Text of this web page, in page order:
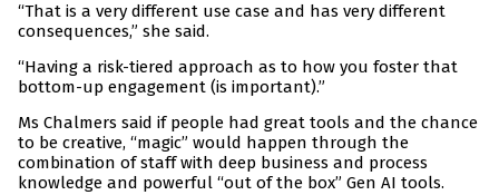
“That is a very different use case and has very different
consequences,” she said.
“Having a risk-tiered approach as to how you foster that
bottom-up engagement (is important).”
Ms Chalmers said if people had great tools and the chance
to be creative, “magic” would happen through the
combination of staff with deep business and process
knowledge and powerful “out of the box” Gen AI tools.